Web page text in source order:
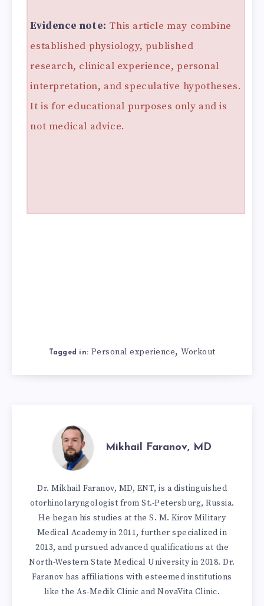
Evidence note: This article may combine
established physiology, published
research, clinical experience, personal
interpretation, and speculative hypotheses.
It is for educational purposes only and is
not medical advice.
Tagged in: Personal experience, Workout
Mikhail Faranov, MD
Dr. Mikhail Faranov, MD, ENT, is a distinguished
otorhinolaryngologist from St.-Petersburg, Russia.
He began his studies at the S. M. Kirov Military
Medical Academy in 2011, further specialized in
2013, and pursued advanced qualifications at the
North-Western State Medical University in 2018. Dr.
Faranov has affiliations with esteemed institutions
like the As-Medik Clinic and NovaVita Clinic.